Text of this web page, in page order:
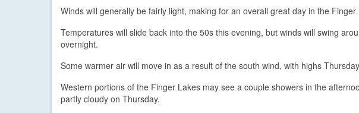
Winds will generally be fairly light, making for an overall great day in the Finger
Temperatures will slide back into the 50s this evening, but winds will swing
overnight.
Some warmer air will move in as a result of the south wind, with highs
Western portions of the Finger Lakes may see a couple showers in the
partly cloudy on Thursday.